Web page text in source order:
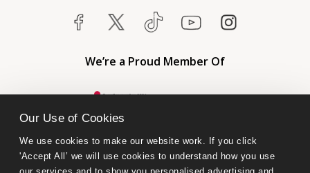
Our Use of Cookies
We use cookies to make our website work. If you click
'Accept All’ we will use cookies to understand how you use
We’re a Proud Member Of